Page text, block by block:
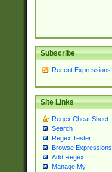
Subscribe
Recent Expressions
Site Links
Regex Cheat Sheet
Search
Regex Tester
Browse Expressions
Add Regex
Manage My